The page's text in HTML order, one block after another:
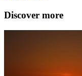
Discover more